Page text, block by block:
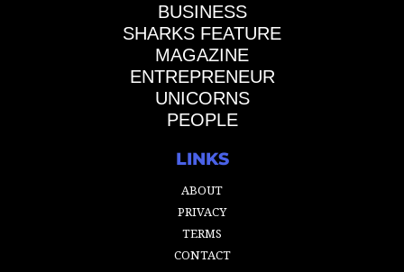
BUSINESS
SHARKS FEATURE
MAGAZINE
ENTREPRENEUR
UNICORNS
PEOPLE
LINKS
ABOUT
PRIVACY
TERMS
CONTACT